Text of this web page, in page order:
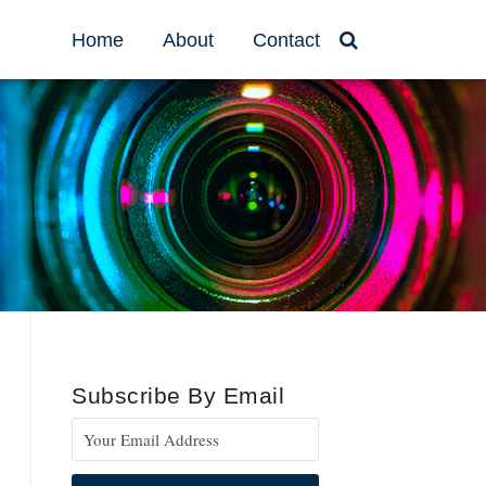
Home About Contact
Subscribe By Email